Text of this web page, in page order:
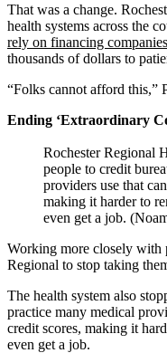
That was a change.
health systems across the
rely on financing companies
thousands of dollars to
“Folks cannot afford this,”
Ending ‘Extraordinary
Rochester Regional
people to credit
providers use that
making it harder to
even get a job.
Working more closely with
Regional to stop taking
The health system also
practice many medical
credit scores, making it
even get a job.